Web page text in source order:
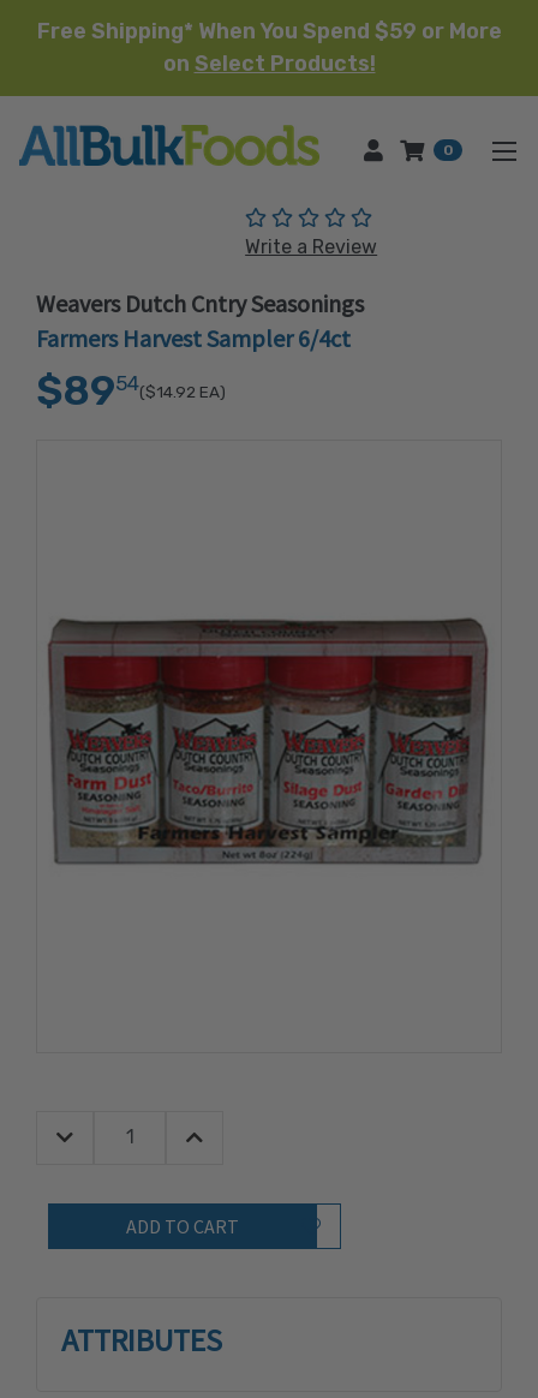
Free Shipping* When You Spend $59 or More
on Select Products!
HOME 0
(No reviews yet)
Write a Review
Weavers Dutch Cntry Seasonings
Farmers Harvest Sampler 6/4ct
$8954($14.92 EA)
Quantity:
Decrease Quantity:Increase Quantity:
Add to Wish List
ATTRIBUTES